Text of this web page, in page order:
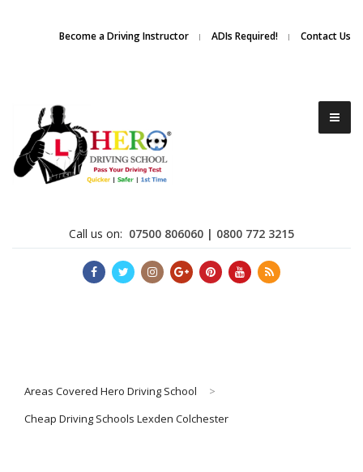
Become a Driving Instructor ADIs Required! Contact Us
Call us on: 07500 806060 | 0800 772 3215
About Us
Areas Covered Hero Driving School
>
Cheap Driving Schools Lexden Colchester
service, we are hiringDriving
Apply Online